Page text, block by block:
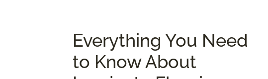
Everything You Need
to Know About